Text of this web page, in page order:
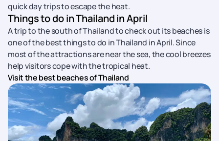
quick day trips to escape the heat.
Things to do in Thailand in April
A trip to the south of Thailand to check out its beaches is
one of the best things to do in Thailand in April. Since
most of the attractions are near the sea, the cool breezes
help visitors cope with the tropical heat.
Visit the best beaches of Thailand